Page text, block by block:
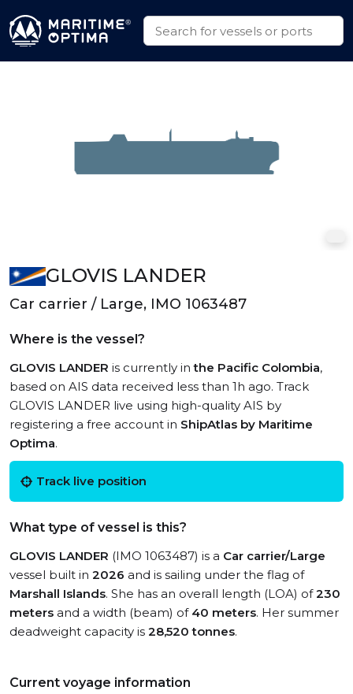
GLOVIS LANDER
Car carrier / Large, IMO 1063487
Where is the vessel?
GLOVIS LANDER is currently inthe Pacific Colombia,
based on AIS data received less than 1h ago. Track
GLOVIS LANDER live using high-quality AIS by
registering a free account in ShipAtlas by Maritime
Optima.
Track live position
What type of vessel is this?
GLOVIS LANDER (IMO 1063487) is a Car carrier/Large
vessel built in 2026 and is sailing under the flag of
Marshall Islands. She has an overall length (LOA) of230
meters and a width (beam) of 40 meters. Her summer
deadweight capacity is 28,520 tonnes.
Current voyage information